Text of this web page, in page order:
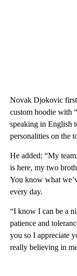
Novak Djokovic first
custom hoodie with
speaking in English
personalities on the
He added: “My
is here, my two
You know what
every day.
“I know I can be a
patience and
you so I appreciate
really believing in